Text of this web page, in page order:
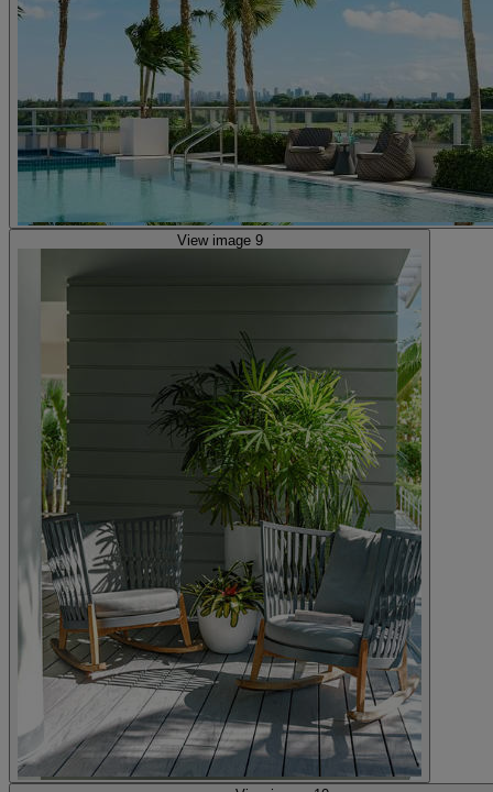
View image 9